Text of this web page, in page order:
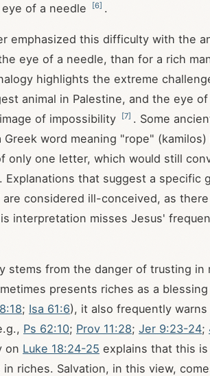
of a needle
[6] .
emphasized this difficulty with the
eye of a needle, than for a rich
highlights the extreme
animal in Palestine, and the eye
of impossibility
[7] . Some
Greek word meaning "rope"
only one letter, which would still
. Explanations that suggest a specific
considered ill-conceived, as
interpretation misses Jesus'
stems from the danger of trusting in
presents riches as a
; Isa 61:6), it also frequently
Ps 62:10; Prov 11:28; Jer 9:23-24;
on Luke 18:24-25 explains that this
riches. Salvation, in this view,